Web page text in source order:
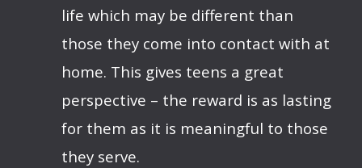
life which may be different than
those they come into contact with at
home. This gives teens a great
perspective – the reward is as lasting
for them as it is meaningful to those
they serve.